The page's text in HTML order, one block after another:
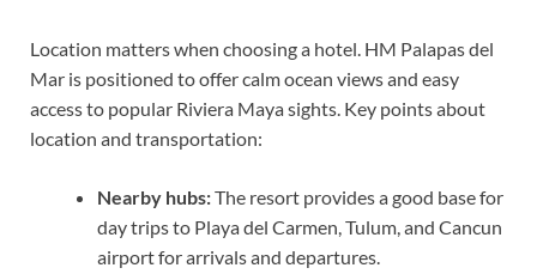
Location matters when choosing a hotel. HM Palapas del
Mar is positioned to offer calm ocean views and easy
access to popular Riviera Maya sights. Key points about
location and transportation:
Nearby hubs:The resort provides a good base for
day trips to Playa del Carmen, Tulum, and Cancun
airport for arrivals and departures.